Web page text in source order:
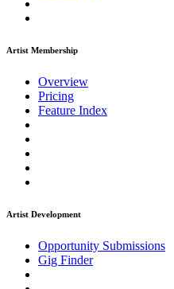
Artist Membership
Overview
Pricing
Feature Index
Artist Development
Opportunity Submissions
Gig Finder